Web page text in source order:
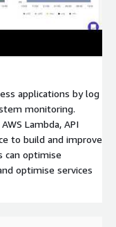
applications by log
monitoring.
Lambda, API
to build and improve
can optimise
optimise services